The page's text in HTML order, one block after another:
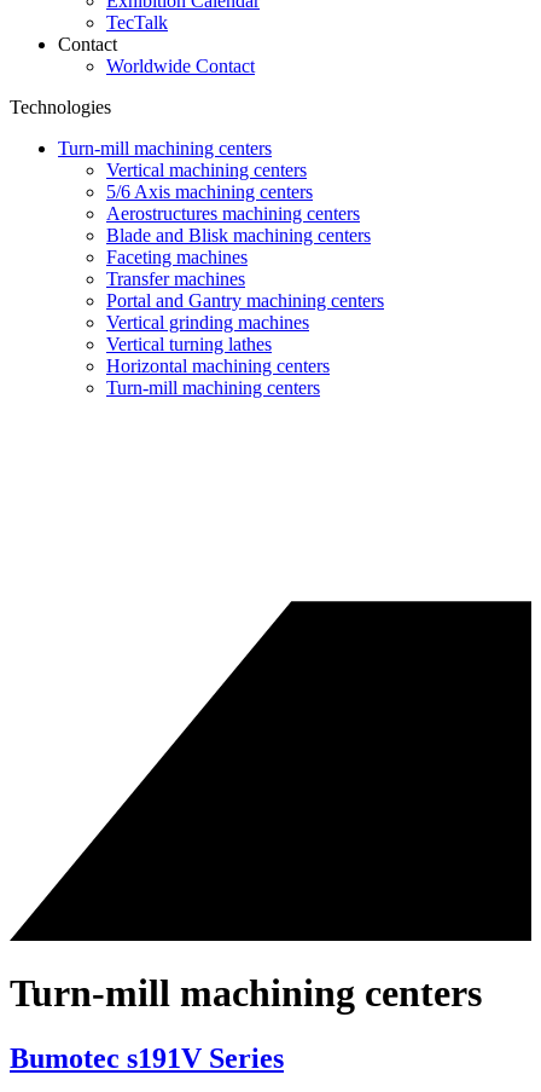
TecTalk
Contact
Worldwide Contact
Technologies
Turn-mill machining centers
Vertical machining centers
5/6 Axis machining centers
Aerostructures machining centers
Blade and Blisk machining centers
Faceting machines
Transfer machines
Portal and Gantry machining centers
Vertical grinding machines
Vertical turning lathes
Horizontal machining centers
Turn-mill machining centers
Turn-mill machining centers
Bumotec s191V Series